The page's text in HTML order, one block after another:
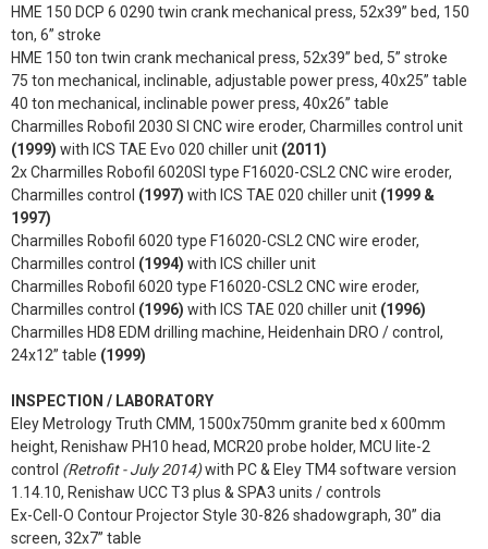
HME 150 DCP 6 0290 twin crank mechanical press, 52x39” bed, 150
ton, 6” stroke
HME 150 ton twin crank mechanical press, 52x39” bed, 5” stroke
75 ton mechanical, inclinable, adjustable power press, 40x25” table
40 ton mechanical, inclinable power press, 40x26” table
Charmilles Robofil 2030 SI CNC wire eroder, Charmilles control unit
(1999) with ICS TAE Evo 020 chiller unit (2011)
2x Charmilles Robofil 6020SI type F16020-CSL2 CNC wire eroder,
Charmilles control (1997) with ICS TAE 020 chiller unit (1999 &
1997)
Charmilles Robofil 6020 type F16020-CSL2 CNC wire eroder,
Charmilles control (1994) with ICS chiller unit
Charmilles Robofil 6020 type F16020-CSL2 CNC wire eroder,
Charmilles control (1996) with ICS TAE 020 chiller unit (1996)
Charmilles HD8 EDM drilling machine, Heidenhain DRO / control,
24x12” table (1999)
INSPECTION / LABORATORY
Eley Metrology Truth CMM, 1500x750mm granite bed x 600mm
height, Renishaw PH10 head, MCR20 probe holder, MCU lite-2
control (Retrofit - July 2014)with PC & Eley TM4 software version
1.14.10, Renishaw UCC T3 plus & SPA3 units / controls
Ex-Cell-O Contour Projector Style 30-826 shadowgraph, 30” dia
screen, 32x7” table